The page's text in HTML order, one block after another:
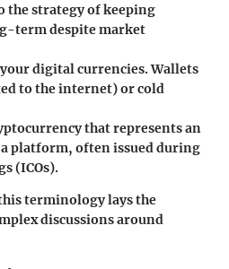
strategy of keeping
term despite market
digital currencies. Wallets
to the internet) or cold
that represents an
platform, often issued during
(ICOs).
terminology lays the
discussions around